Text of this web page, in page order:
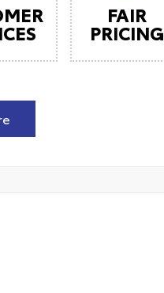
FAIR
PRICING